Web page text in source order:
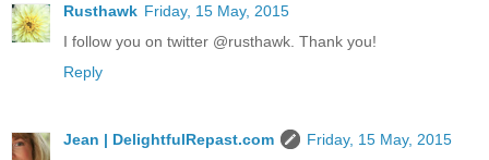
Rusthawk Friday, 15 May, 2015
I follow you on twitter @rusthawk. Thank you!
Reply
Jean | DelightfulRepast.com
Friday, 15 May, 2015